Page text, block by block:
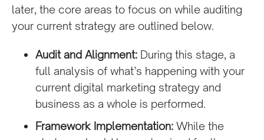
later, the core areas to focus on while auditing
your current strategy are outlined below.
Audit and Alignment:During this stage, a
full analysis of what’s happening with your
current digital marketing strategy and
business as a whole is performed.
Framework Implementation:While the